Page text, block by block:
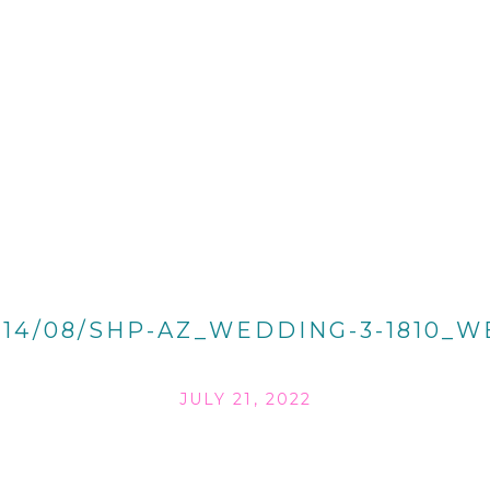
08/SHP-AZ_WEDDING-3-
JULY 21, 2022